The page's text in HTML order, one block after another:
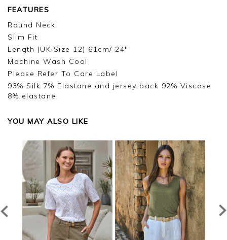
FEATURES
Round Neck
Slim Fit
Length (UK Size 12) 61cm/ 24"
Machine Wash Cool
Please Refer To Care Label
93% Silk 7% Elastane and jersey back 92% Viscose
8% elastane
YOU MAY ALSO LIKE